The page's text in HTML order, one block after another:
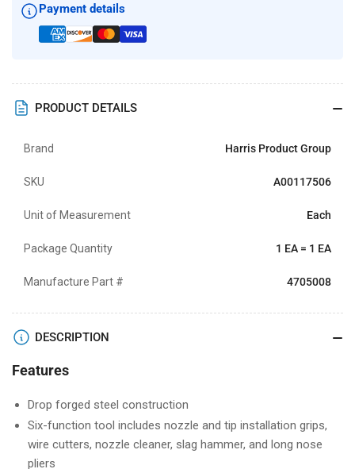
Payment details
PRODUCT DETAILS
Brand Harris Product Group
SKU A00117506
Unit of Measurement Each
Package Quantity 1 EA = 1 EA
Manufacture Part # 4705008
DESCRIPTION
Features
Drop forged steel construction
Six-function tool includes nozzle and tip installation grips,
wire cutters, nozzle cleaner, slag hammer, and long nose
pliers